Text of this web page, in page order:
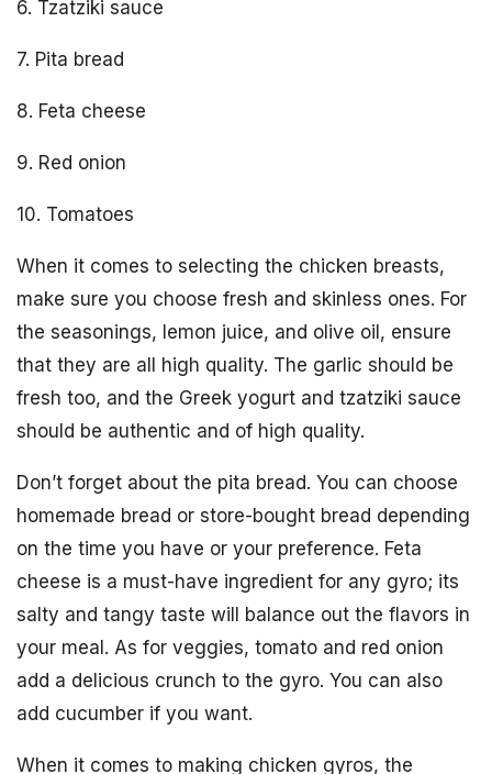
6. Tzatziki sauce
7. Pita bread
8. Feta cheese
9. Red onion
10. Tomatoes
When it comes to selecting the chicken breasts,
make sure you choose fresh and skinless ones. For
the seasonings, lemon juice, and olive oil, ensure
that they are all high quality. The garlic should be
fresh too, and the Greek yogurt and tzatziki sauce
should be authentic and of high quality.
Don’t forget about the pita bread. You can choose
homemade bread or store-bought bread depending
on the time you have or your preference. Feta
cheese is a must-have ingredient for any gyro; its
salty and tangy taste will balance out the flavors in
your meal. As for veggies, tomato and red onion
add a delicious crunch to the gyro. You can also
add cucumber if you want.
When it comes to making chicken gyros, the